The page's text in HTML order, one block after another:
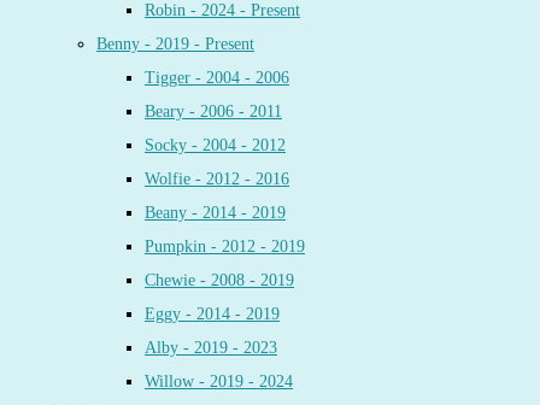
Robin - 2024 - Present
Benny - 2019 - Present
Tigger - 2004 - 2006
Beary - 2006 - 2011
Socky - 2004 - 2012
Wolfie - 2012 - 2016
Beany - 2014 - 2019
Pumpkin - 2012 - 2019
Chewie - 2008 - 2019
Eggy - 2014 - 2019
Alby - 2019 - 2023
Willow - 2019 - 2024